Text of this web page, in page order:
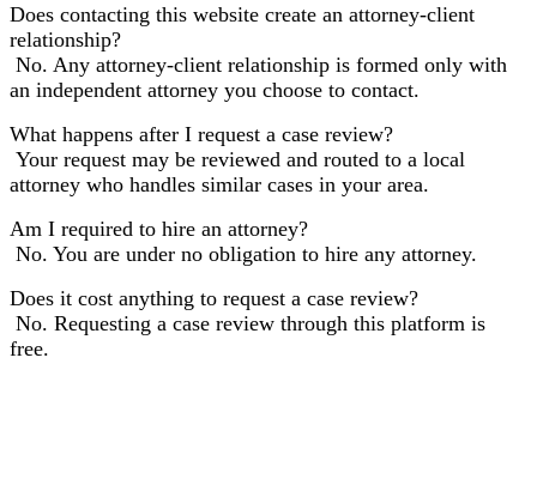
Does contacting this website create an attorney-client
relationship?
No. Any attorney-client relationship is formed only with
an independent attorney you choose to contact.
What happens after I request a case review?
Your request may be reviewed and routed to a local
attorney who handles similar cases in your area.
Am I required to hire an attorney?
No. You are under no obligation to hire any attorney.
Does it cost anything to request a case review?
No. Requesting a case review through this platform is
free.